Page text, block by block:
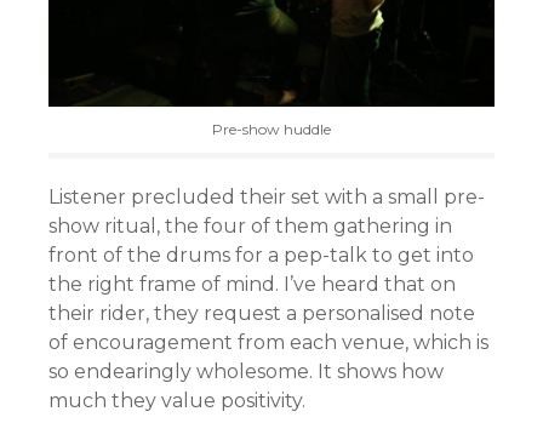
Pre-show huddle
Listener precluded their set with a small pre-
show ritual, the four of them gathering in
front of the drums for a pep-talk to get into
the right frame of mind. I’ve heard that on
their rider, they request a personalised note
of encouragement from each venue, which is
so endearingly wholesome. It shows how
much they value positivity.